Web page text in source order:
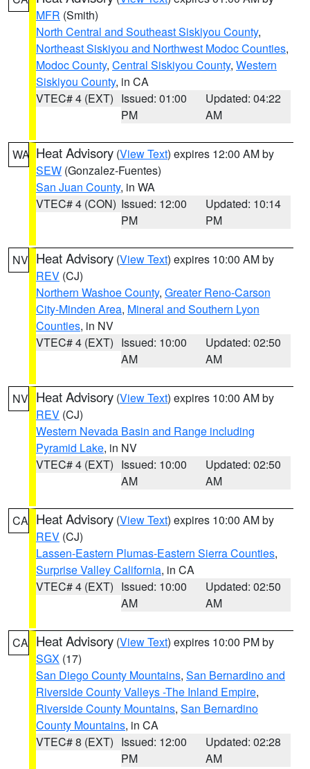
MFR (Smith)
North Central and Southeast Siskiyou County,
Northeast Siskiyou and Northwest Modoc Counties,
Modoc County, Central Siskiyou County, Western
Siskiyou County, in CA
VTEC# 4 (EXT) Issued: 01:00
PM
Updated: 04:22
AM
WA Heat Advisory (View Text) expires 12:00 AM by
SEW (Gonzalez-Fuentes)
San Juan County, in WA
VTEC# 4 (CON) Issued: 12:00
PM
Updated: 10:14
PM
NV Heat Advisory (View Text) expires 10:00 AM by
REV (CJ)
Northern Washoe County, Greater Reno-Carson
City-Minden Area, Mineral and Southern Lyon
Counties, in NV
VTEC# 4 (EXT) Issued: 10:00
AM
Updated: 02:50
AM
NV Heat Advisory (View Text) expires 10:00 AM by
REV (CJ)
Western Nevada Basin and Range including
Pyramid Lake, in NV
VTEC# 4 (EXT) Issued: 10:00
AM
Updated: 02:50
AM
CA Heat Advisory (View Text) expires 10:00 AM by
REV (CJ)
Lassen-Eastern Plumas-Eastern Sierra Counties,
Surprise Valley California, in CA
VTEC# 4 (EXT) Issued: 10:00
AM
Updated: 02:50
AM
CA Heat Advisory (View Text) expires 10:00 PM by
SGX (17)
San Diego County Mountains, San Bernardino and
Riverside County Valleys -The Inland Empire,
Riverside County Mountains, San Bernardino
County Mountains, in CA
VTEC# 8 (EXT) Issued: 12:00
PM
Updated: 02:28
AM